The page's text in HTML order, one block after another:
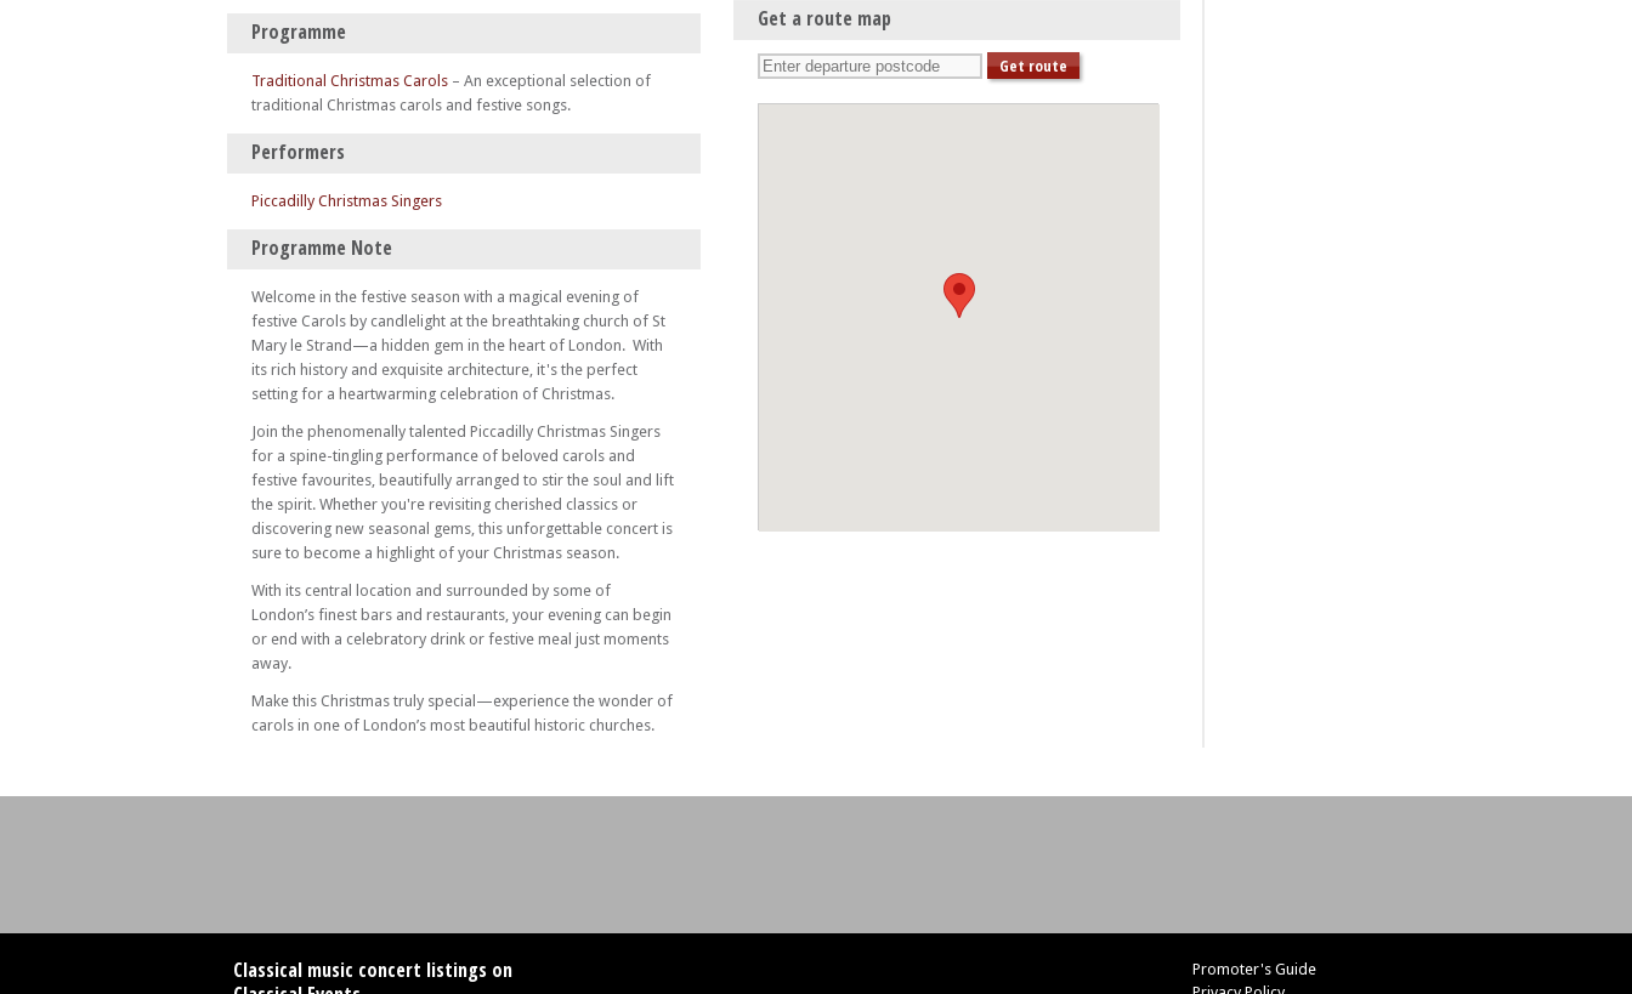
Programme
Traditional Christmas Carols – An exceptional selection of
traditional Christmas carols and festive songs.
Performers
Piccadilly Christmas Singers
Programme Note
Welcome in the festive season with a magical evening of
festive Carols by candlelight at the breathtaking church of St
Mary le Strand—a hidden gem in the heart of London. With
its rich history and exquisite architecture, it's the perfect
setting for a heartwarming celebration of Christmas.
Join the phenomenally talented Piccadilly Christmas Singers
for a spine-tingling performance of beloved carols and
festive favourites, beautifully arranged to stir the soul and lift
the spirit. Whether you're revisiting cherished classics or
discovering new seasonal gems, this unforgettable concert is
sure to become a highlight of your Christmas season.
With its central location and surrounded by some of
London’s finest bars and restaurants, your evening can begin
or end with a celebratory drink or festive meal just moments
away.
Make this Christmas truly special—experience the wonder of
carols in one of London’s most beautiful historic churches.
Get a route map
Classical music concert listings on
Promoter's Guide